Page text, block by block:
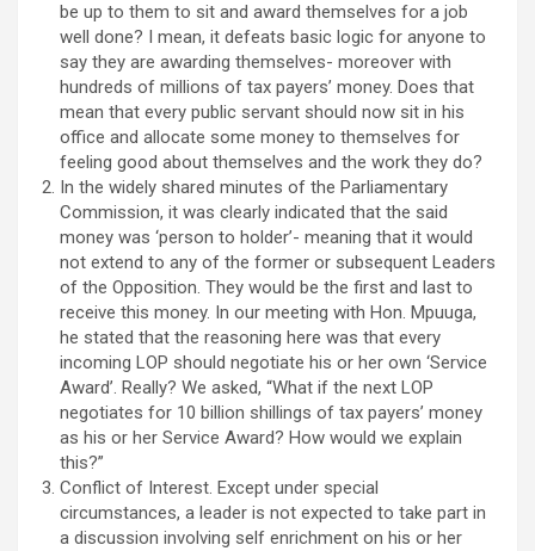
be up to them to sit and award themselves for a job
well done? I mean, it defeats basic logic for anyone to
say they are awarding themselves- moreover with
hundreds of millions of tax payers’ money. Does that
mean that every public servant should now sit in his
office and allocate some money to themselves for
feeling good about themselves and the work they do?
In the widely shared minutes of the Parliamentary
Commission, it was clearly indicated that the said
money was ‘person to holder’- meaning that it would
not extend to any of the former or subsequent Leaders
of the Opposition. They would be the first and last to
receive this money. In our meeting with Hon. Mpuuga,
he stated that the reasoning here was that every
incoming LOP should negotiate his or her own ‘Service
Award’. Really? We asked, “What if the next LOP
negotiates for 10 billion shillings of tax payers’ money
as his or her Service Award? How would we explain
this?”
Conflict of Interest. Except under special
circumstances, a leader is not expected to take part in
a discussion involving self enrichment on his or her